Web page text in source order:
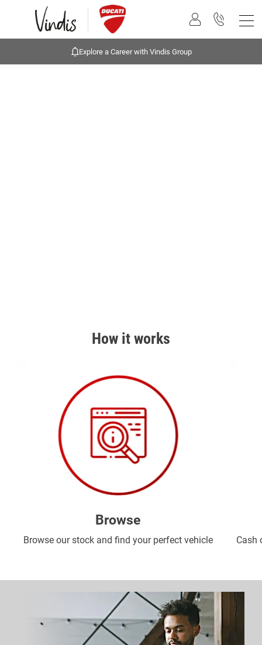
Explore a Career with Vindis Group
How it works
Browse
Browse our stock and find your perfect vehicle Cash